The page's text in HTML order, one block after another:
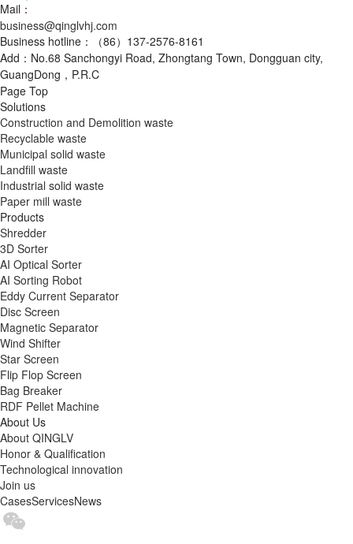
Mail：
business@qinglvhj.com
Business hotline：（86）137-2576-8161
Add：No.68 Sanchongyi Road, Zhongtang Town, Dongguan city,
GuangDong，P.R.C
Page Top
Solutions
Construction and Demolition waste
Recyclable waste
Municipal solid waste
Landfill waste
Industrial solid waste
Paper mill waste
Products
Shredder
3D Sorter
AI Optical Sorter
AI Sorting Robot
Eddy Current Separator
Disc Screen
Magnetic Separator
Wind Shifter
Star Screen
Flip Flop Screen
Bag Breaker
RDF Pellet Machine
About Us
About QINGLV
Honor & Qualification
Technological innovation
Join us
CasesServicesNews